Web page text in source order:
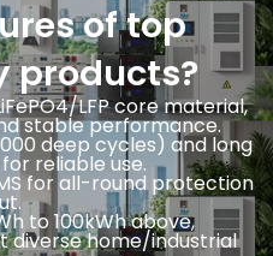
of top
products?
LFP core material,
stable performance.
deep cycles) and long
reliable use.
for all-round protection
to 100kWh above,
diverse home/industrial